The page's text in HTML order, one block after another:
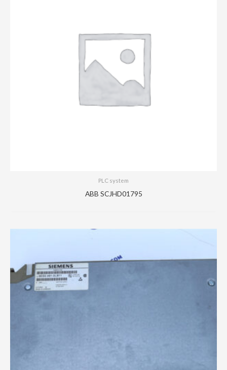
PLC system
ABB SCJHD01795